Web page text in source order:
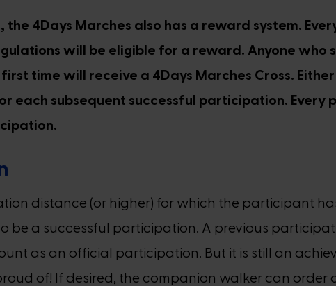
4Days Marches also has a reward system.
will be eligible for a reward. Anyone who
time will receive a 4Days Marches Cross.
each subsequent successful participation.
distance (or higher) for which the participant
be a successful participation. A previous
as an official participation. But it is still an
of! If desired, the companion walker can order